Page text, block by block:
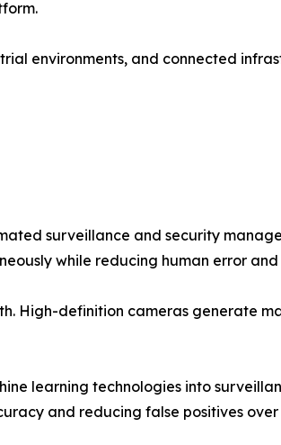
environments, and connected
surveillance and security
while reducing human error
High-definition cameras generate
learning technologies into
and reducing false positives over